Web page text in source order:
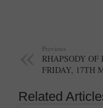
Previous
RHAPSODY
FRIDAY, 17TH
Related